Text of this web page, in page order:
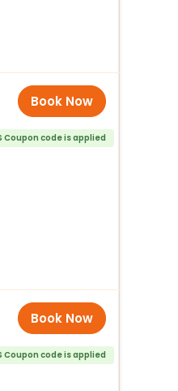
Book Now
Coupon code is applied
Book Now
Coupon code is applied